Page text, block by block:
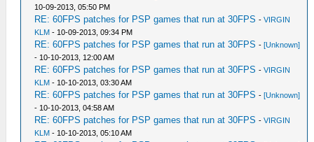
10-09-2013, 05:50 PM
RE: 60FPS patches for PSP games that run at 30FPS -VIRGIN
KLM - 10-09-2013, 09:34 PM
RE: 60FPS patches for PSP games that run at 30FPS -[Unknown]
- 10-10-2013, 12:00 AM
RE: 60FPS patches for PSP games that run at 30FPS -VIRGIN
KLM - 10-10-2013, 03:30 AM
RE: 60FPS patches for PSP games that run at 30FPS -[Unknown]
- 10-10-2013, 04:58 AM
RE: 60FPS patches for PSP games that run at 30FPS -VIRGIN
KLM - 10-10-2013, 05:10 AM